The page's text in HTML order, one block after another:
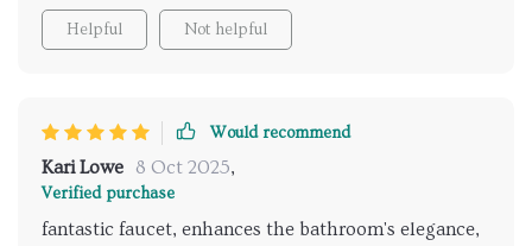
Helpful Not helpful
Would recommend
Kari Lowe 8 Oct 2025,
Verified purchase
fantastic faucet, enhances the bathroom's elegance,